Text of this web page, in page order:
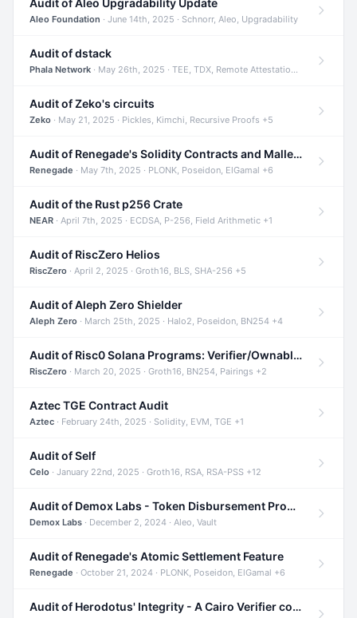
Audit of Aleo Upgradability Update
Aleo Foundation · June 14th, 2025 · Schnorr, Aleo, Upgradability
Audit of dstack
Phala Network · May 26th, 2025 · TEE, TDX, Remote Attestation +2
Audit of Zeko's circuits
Zeko · May 21, 2025 · Pickles, Kimchi, Recursive Proofs +5
Audit of Renegade's Solidity Contracts and Malleable Matches
Renegade · May 7th, 2025 · PLONK, Poseidon, ElGamal +6
Audit of the Rust p256 Crate
NEAR · April 7th, 2025 · ECDSA, P-256, Field Arithmetic +1
Audit of RiscZero Helios
RiscZero · April 2, 2025 · Groth16, BLS, SHA-256 +5
Audit of Aleph Zero Shielder
Aleph Zero · March 25th, 2025 · Halo2, Poseidon, BN254 +4
Audit of Risc0 Solana Programs: Verifier/Ownable/Router
RiscZero · March 20, 2025 · Groth16, BN254, Pairings +2
Aztec TGE Contract Audit
Aztec · February 24th, 2025 · Solidity, EVM, TGE +1
Audit of Self
Celo · January 22nd, 2025 · Groth16, RSA, RSA-PSS +12
Audit of Demox Labs - Token Disbursement Program
Demox Labs · December 2, 2024 · Aleo, Vault
Audit of Renegade's Atomic Settlement Feature
Renegade · October 21, 2024 · PLONK, Poseidon, ElGamal +6
Audit of Herodotus' Integrity - A Cairo Verifier compatible with Starknet written in Cairo 1